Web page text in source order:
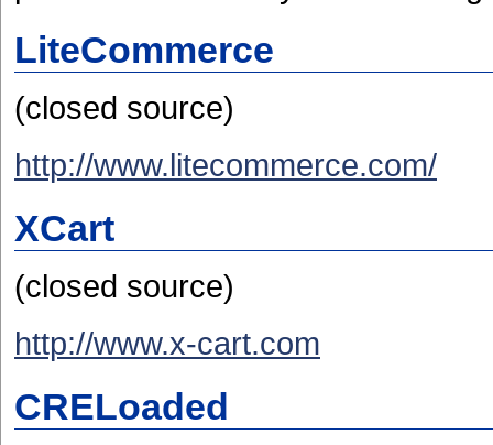
LiteCommerce
(closed source)
http://www.litecommerce.com/
XCart
(closed source)
http://www.x-cart.com
CRELoaded